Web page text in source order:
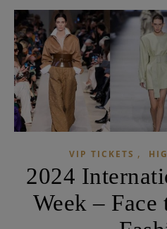
VIP TICKETS ,
2024
Week – Face